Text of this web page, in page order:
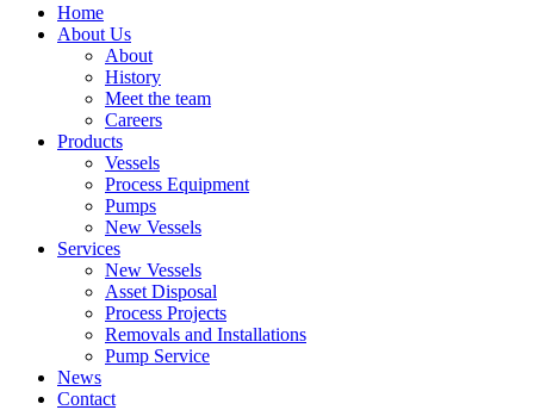
Home
About Us
About
History
Meet the team
Careers
Products
Vessels
Process Equipment
Pumps
New Vessels
Services
New Vessels
Asset Disposal
Process Projects
Removals and Installations
Pump Service
News
Contact